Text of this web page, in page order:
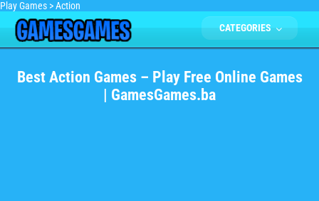
Play Games >Action
CATEGORIES
Best Action Games – Play Free Online Games
| GamesGames.ba